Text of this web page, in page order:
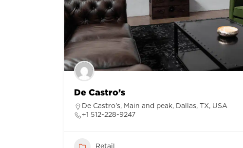
De Castro’s
De Castro's, Main and peak, Dallas, TX, USA
+1 512-228-9247
Retail